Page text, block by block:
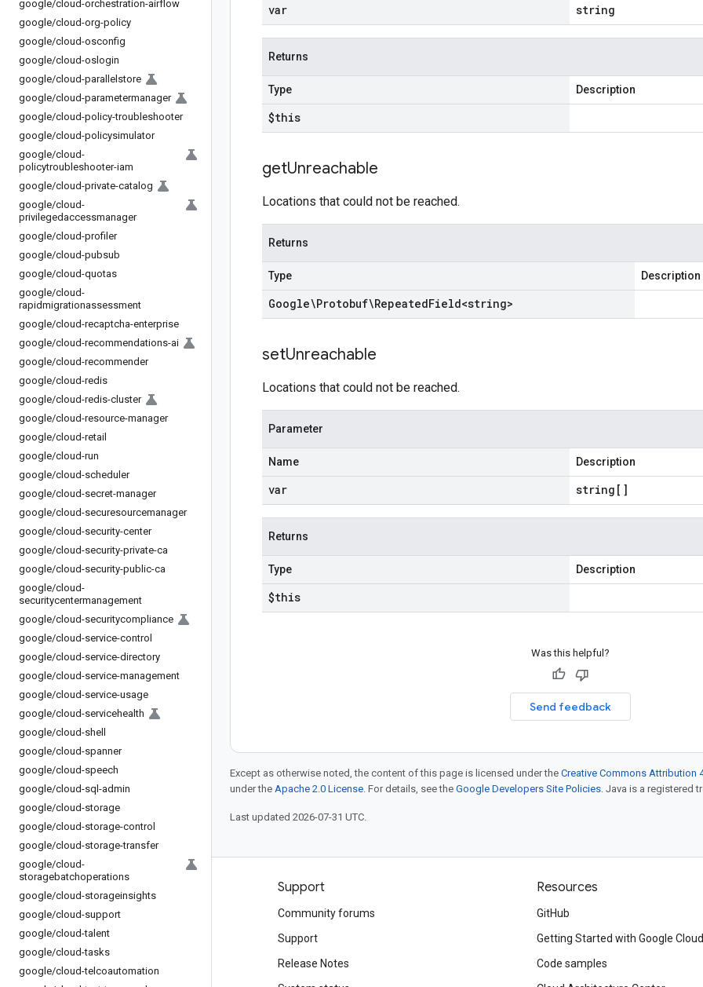
google/cloud-orchestration-airflow
google/cloud-org-policy
google/cloud-osconfig
google/cloud-oslogin
google/cloud-parallelstore
google/cloud-parametermanager
google/cloud-policy-troubleshooter
google/cloud-policysimulator
google/cloud-
policytroubleshooter-iam
google/cloud-private-catalog
google/cloud-
privilegedaccessmanager
google/cloud-profiler
google/cloud-pubsub
google/cloud-quotas
google/cloud-
rapidmigrationassessment
google/cloud-recaptcha-enterprise
google/cloud-recommendations-ai
google/cloud-recommender
google/cloud-redis
google/cloud-redis-cluster
google/cloud-resource-manager
google/cloud-retail
google/cloud-run
google/cloud-scheduler
google/cloud-secret-manager
google/cloud-securesourcemanager
google/cloud-security-center
google/cloud-security-private-ca
google/cloud-security-public-ca
google/cloud-
securitycentermanagement
google/cloud-securitycompliance
google/cloud-service-control
google/cloud-service-directory
google/cloud-service-management
google/cloud-service-usage
google/cloud-servicehealth
google/cloud-shell
google/cloud-spanner
google/cloud-speech
google/cloud-sql-admin
google/cloud-storage
google/cloud-storage-control
google/cloud-storage-transfer
google/cloud-
storagebatchoperations
google/cloud-storageinsights
google/cloud-support
google/cloud-talent
google/cloud-tasks
google/cloud-telcoautomation
var string
Returns
Type Description
$this
getUnreachable
Locations that could not be reached.
Returns
Type Description
Google\Protobuf\RepeatedField<string>
setUnreachable
Locations that could not be reached.
Parameter
Name Description
var string[]
Returns
Type Description
$this
Was this helpful?
Send feedback
Except as otherwise noted, the content of this page is licensed under the Creative Commons Attribution
under the Apache 2.0 License. For details, see the Google Developers Site Policies. Java is a registered
Last updated 2026-07-31 UTC.
Products and pricing
See all products
Google Cloud pricing
Support
Community forums
Support
Release Notes
Resources
GitHub
Getting Started with Google Cloud
Code samples